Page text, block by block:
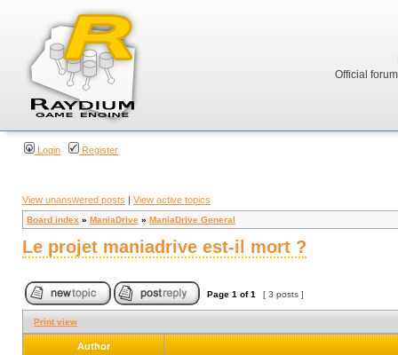
Official
Login Register
View unanswered posts | View active topics
Board index » ManiaDrive » ManiaDrive General
Le projet maniadrive est-il mort ?
Page 1 of1 [ 3 posts ]
Print view
Author